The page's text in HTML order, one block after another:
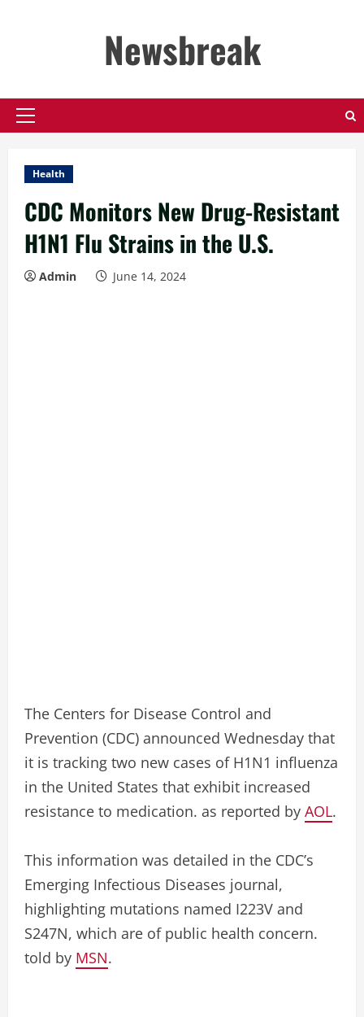
Newsbreak
Primary
Health
CDC Monitors New Drug-Resistant
H1N1 Flu Strains in the U.S.
Admin June 14, 2024
The Centers for Disease Control and
Prevention (CDC) announced Wednesday that
it is tracking two new cases of H1N1 influenza
in the United States that exhibit increased
resistance to medication. as reported by AOL.
This information was detailed in the CDC’s
Emerging Infectious Diseases journal,
highlighting mutations named I223V and
S247N, which are of public health concern.
told by MSN.